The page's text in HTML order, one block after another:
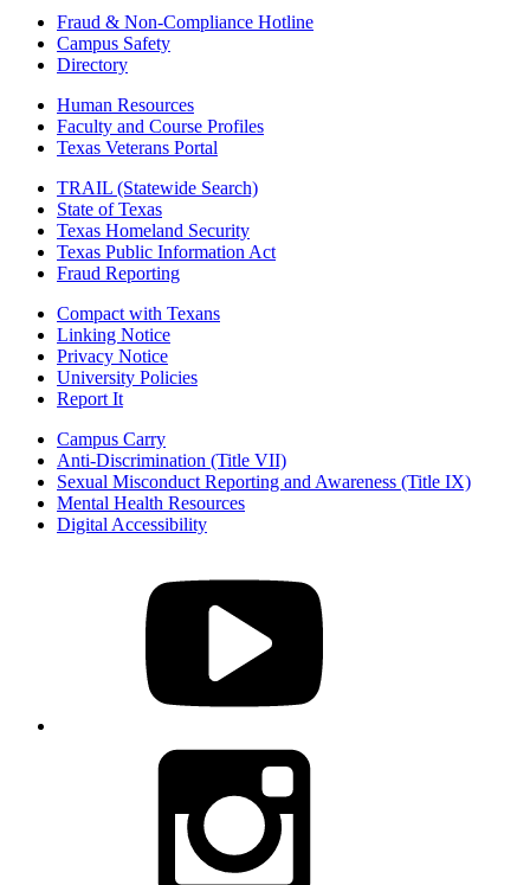
Fraud & Non-Compliance Hotline
Campus Safety
Directory
Human Resources
Faculty and Course Profiles
Texas Veterans Portal
TRAIL (Statewide Search)
State of Texas
Texas Homeland Security
Texas Public Information Act
Fraud Reporting
Compact with Texans
Linking Notice
Privacy Notice
University Policies
Report It
Campus Carry
Anti-Discrimination (Title VII)
Sexual Misconduct Reporting and Awareness (Title IX)
Mental Health Resources
Digital Accessibility